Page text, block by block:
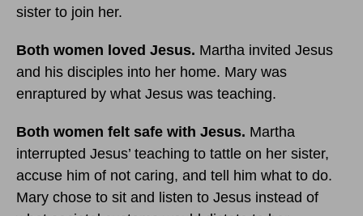
sister to join her.
Both women loved Jesus. Martha invited Jesus
and his disciples into her home. Mary was
enraptured by what Jesus was teaching.
Both women felt safe with Jesus. Martha
interrupted Jesus’ teaching to tattle on her sister,
accuse him of not caring, and tell him what to do.
Mary chose to sit and listen to Jesus instead of